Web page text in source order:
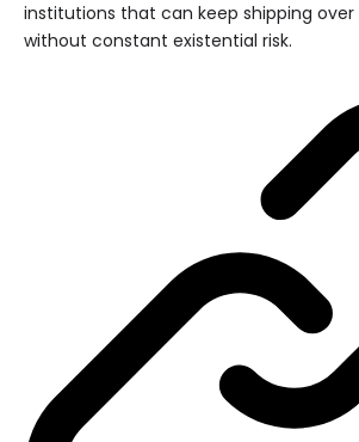
institutions that can keep shipping
without constant existential risk.